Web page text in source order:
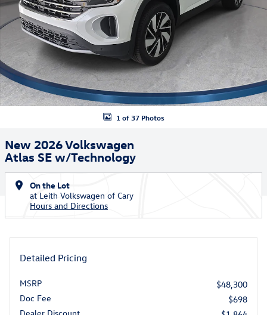
1 of 37 Photos
New 2026 Volkswagen
Atlas SE w/Technology
On the Lot
at Leith Volkswagen of Cary
Hours and Directions
Detailed Pricing
MSRP
$48,300
Doc Fee
$698